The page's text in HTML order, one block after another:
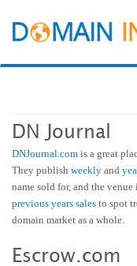
DN Journal
DNJournal.com is a great
They publish weekly and
name sold for, and the
previous years sales to spot
domain market as a whole.
Escrow.com